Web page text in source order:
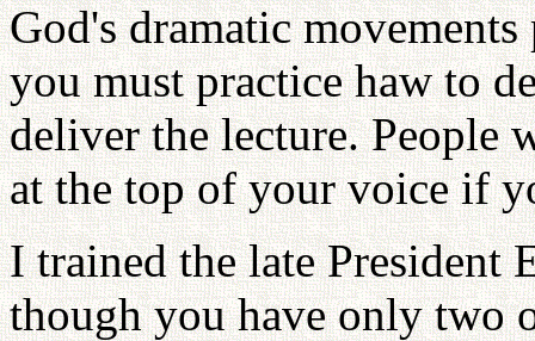
God's dramatic
you must practice haw to
deliver the lecture.
at the top of your voice if
I trained the late President
though you have only two